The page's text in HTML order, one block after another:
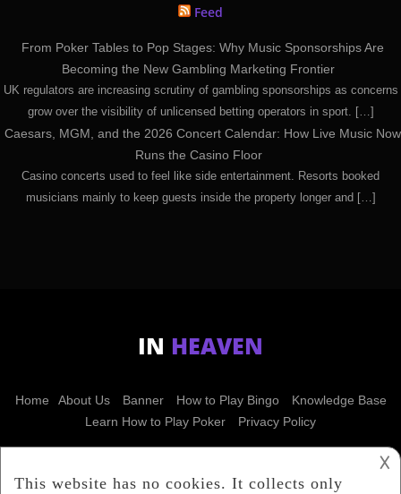
Feed
From Poker Tables to Pop Stages: Why Music Sponsorships Are
Becoming the New Gambling Marketing Frontier
UK regulators are increasing scrutiny of gambling sponsorships as concerns
grow over the visibility of unlicensed betting operators in sport. […]
Caesars, MGM, and the 2026 Concert Calendar: How Live Music Now
Runs the Casino Floor
Casino concerts used to feel like side entertainment. Resorts booked
musicians mainly to keep guests inside the property longer and […]
IN HEAVEN
Home About Us Banner How to Play Bingo
Knowledge Base
Learn How to Play Poker
Privacy Policy
𐌢